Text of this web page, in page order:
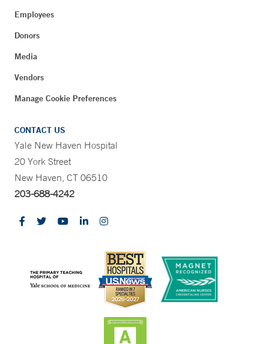
Employees
Donors
Media
Vendors
Manage Cookie Preferences
CONTACT US
Yale New Haven Hospital
20 York Street
New Haven, CT 06510
203-688-4242